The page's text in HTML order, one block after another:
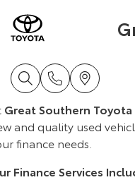
Home
Great Southern Toyota
and quality used
finance needs.
Finance Services